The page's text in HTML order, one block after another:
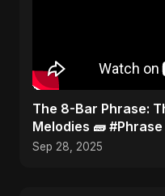
​The 8-Bar Phrase:
Melodies 🧱
Sep 28, 2025